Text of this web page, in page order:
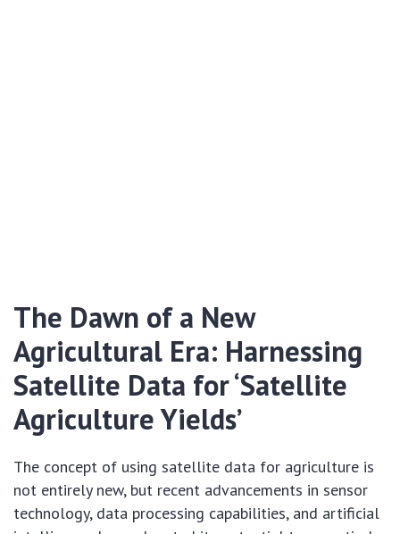
The Dawn of a New
Agricultural Era: Harnessing
Satellite Data for ‘Satellite
Agriculture Yields’
The concept of using satellite data for agriculture is
not entirely new, but recent advancements in sensor
technology, data processing capabilities, and artificial